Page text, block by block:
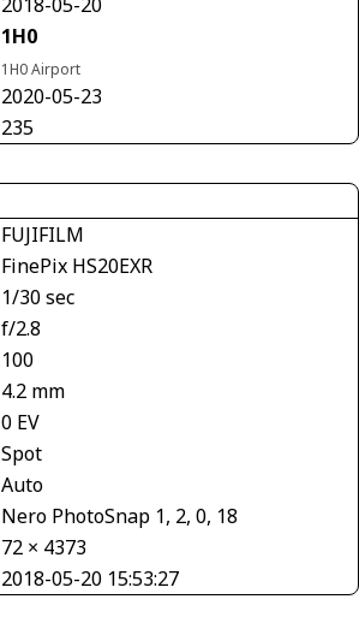
1H0
1H0 Airport
2020-05-23
235
FUJIFILM
FinePix HS20EXR
1/30 sec
f/2.8
100
4.2 mm
0 EV
Spot
Auto
Nero PhotoSnap 1, 2, 0, 18
72 × 4373
2018-05-20 15:53:27